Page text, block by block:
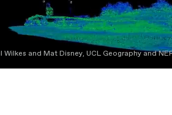
Wilkes and Mat Disney, UCL Geography and